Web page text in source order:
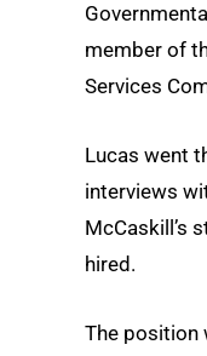
member of
Services
Lucas went
interviews
McCaskill’s
hired.
The position